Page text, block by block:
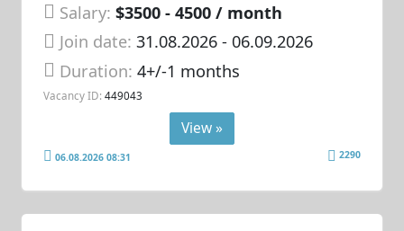
Salary: $3500 - 4500 / month
Join date: 31.08.2026- 06.09.2026
Duration:4+/-1 months
Vacancy ID: 449043
View »
06.08.2026 08:31 2290